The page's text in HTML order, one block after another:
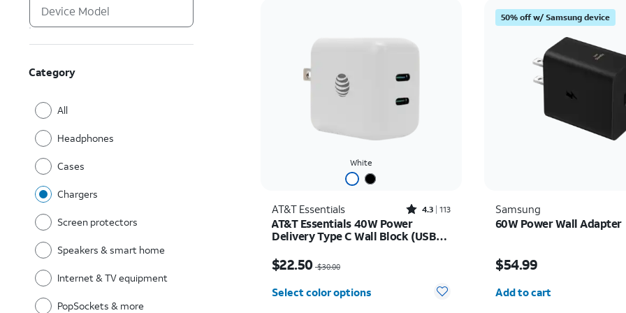
Category
All
Headphones
Cases
Chargers
Screen protectors
Speakers & smart home
Internet & TV equipment
PopSockets & more
White
AT&T Essentials Rated4.3out of 5 stars with113reviews
4.3 113
AT&T Essentials 40W Power
Delivery Type C Wall Block (USB-
$22.50 $30.00
Select color options
50% off w/ Samsung device
Samsung
60W Power Wall Adapter
$54.99
Add to cart